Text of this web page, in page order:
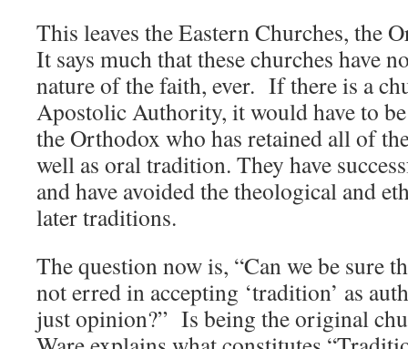
This leaves the Eastern Churches, the
It says much that these churches have
nature of the faith, ever. If there is a
Apostolic Authority, it would have to
the Orthodox who has retained all of
well as oral tradition. They have
and have avoided the theological and
later traditions.
The question now is, “Can we be sure
not erred in accepting ‘tradition’ as
just opinion?” Is being the original